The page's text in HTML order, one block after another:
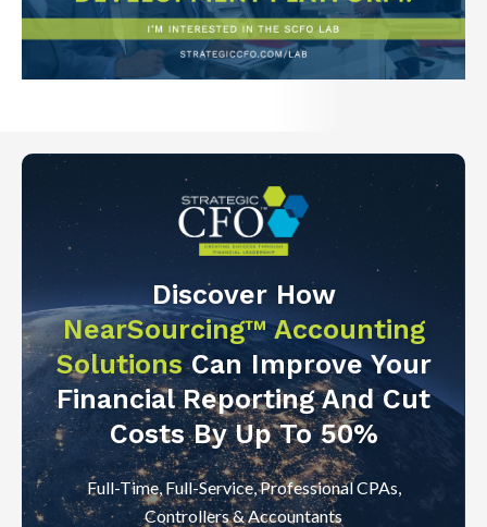
Discover How
NearSourcing™ Accounting
SolutionsCan Improve Your
Financial Reporting And Cut
Costs By Up To 50%
Full-Time, Full-Service, Professional CPAs,
Controllers & Accountants